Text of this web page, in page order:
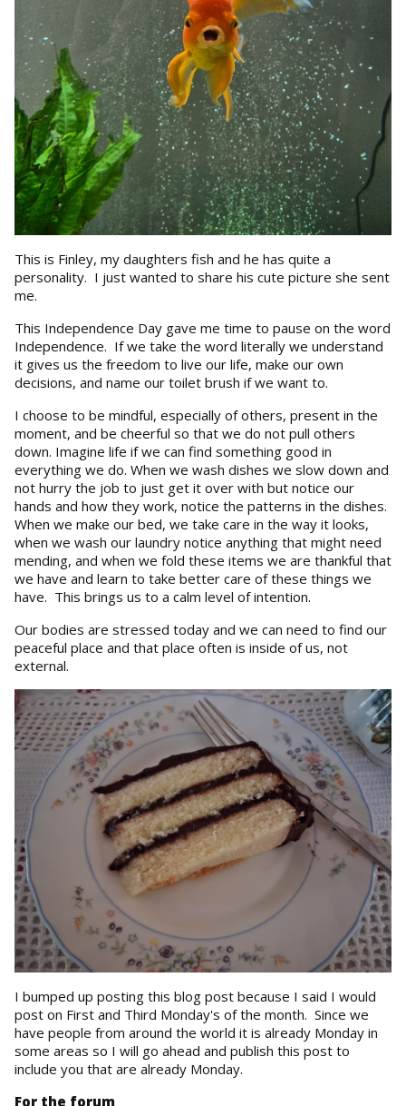
This is Finley, my daughters fish and he has quite a
personality. I just wanted to share his cute picture she sent
me.
This Independence Day gave me time to pause on the word
Independence. If we take the word literally we understand
it gives us the freedom to live our life, make our own
decisions, and name our toilet brush if we want to.
I choose to be mindful, especially of others, present in the
moment, and be cheerful so that we do not pull others
down. Imagine life if we can find something good in
everything we do. When we wash dishes we slow down and
not hurry the job to just get it over with but notice our
hands and how they work, notice the patterns in the dishes.
When we make our bed, we take care in the way it looks,
when we wash our laundry notice anything that might need
mending, and when we fold these items we are thankful that
we have and learn to take better care of these things we
have. This brings us to a calm level of intention.
Our bodies are stressed today and we can need to find our
peaceful place and that place often is inside of us, not
external.
I bumped up posting this blog post because I said I would
post on First and Third Monday's of the month. Since we
have people from around the world it is already Monday in
some areas so I will go ahead and publish this post to
include you that are already Monday.
For the forum